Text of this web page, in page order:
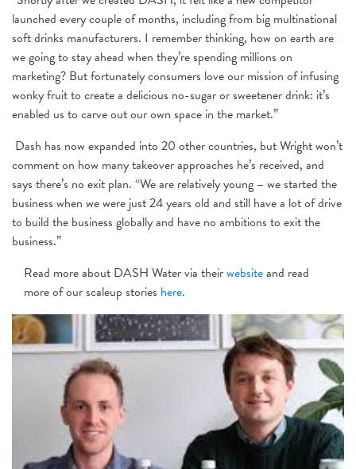
launched every couple of months, including from big multinational
soft drinks manufacturers. I remember thinking, how on earth are
we going to stay ahead when they’re spending millions on
marketing? But fortunately consumers love our mission of infusing
wonky fruit to create a delicious no-sugar or sweetener drink: it’s
enabled us to carve out our own space in the market.”
Dash has now expanded into 20 other countries, but Wright won’t
comment on how many takeover approaches he’s received, and
says there’s no exit plan. “We are relatively young – we started the
business when we were just 24 years old and still have a lot of drive
to build the business globally and have no ambitions to exit the
business.”
Read more about DASH Water via theirwebsiteand read
more of our scaleup stories here.